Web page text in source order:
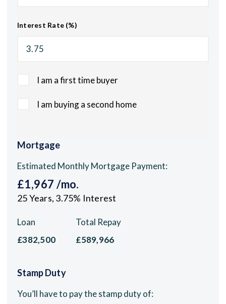
Interest Rate (%)
I am a first time buyer
I am buying a second home
Mortgage
Estimated Monthly Mortgage Payment:
£1,967 /mo.
25Years, 3.75% Interest
Loan
£382,500
Total Repay
£589,966
Stamp Duty
You’ll have to pay thestamp dutyof: